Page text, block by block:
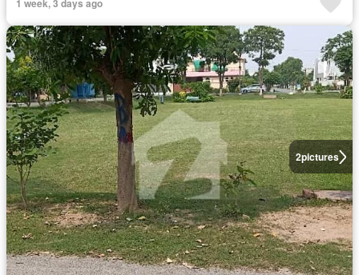
1 week, 3 days ago
2pictures